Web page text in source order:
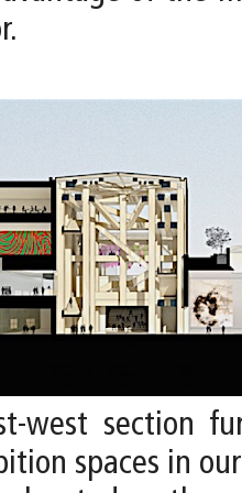
west section
spaces in